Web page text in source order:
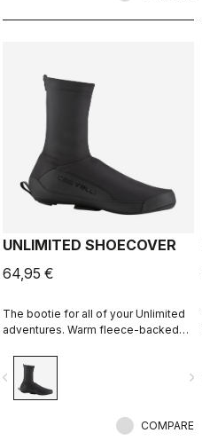
UNLIMITED SHOECOVER
64,95 €
The bootie for all of your Unlimited
adventures. Warm fleece-backed
you warm and dry. The long zipper
and stretch fabric make these easy
to put on over bulky MTB or gravel
isn't tight or constrictive.
navigate_next
COMPARE